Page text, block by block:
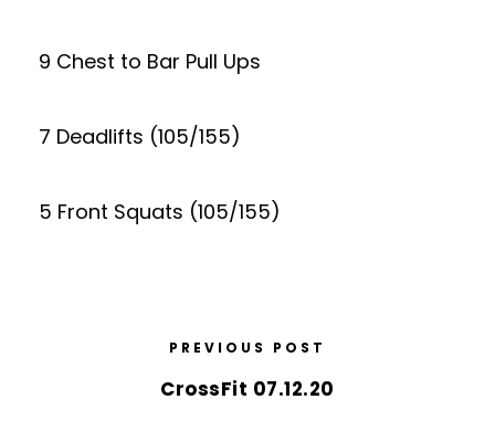
9 Chest to Bar Pull Ups
7 Deadlifts (105/155)
5 Front Squats (105/155)
PREVIOUS POST
CrossFit 07.12.20